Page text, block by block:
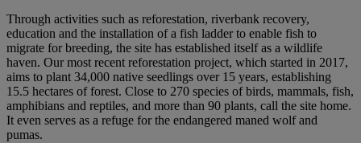
Through activities such as reforestation, riverbank recovery,
education and the installation of a fish ladder to enable fish to
migrate for breeding, the site has established itself as a wildlife
haven. Our most recent reforestation project, which started in 2017,
aims to plant 34,000 native seedlings over 15 years, establishing
15.5 hectares of forest. Close to 270 species of birds, mammals, fish,
amphibians and reptiles, and more than 90 plants, call the site home.
It even serves as a refuge for the endangered maned wolf and
pumas.